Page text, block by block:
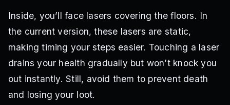
Inside, you’ll face lasers covering the floors. In
the current version, these lasers are static,
making timing your steps easier. Touching a laser
drains your health gradually but won’t knock you
out instantly. Still, avoid them to prevent death
and losing your loot.